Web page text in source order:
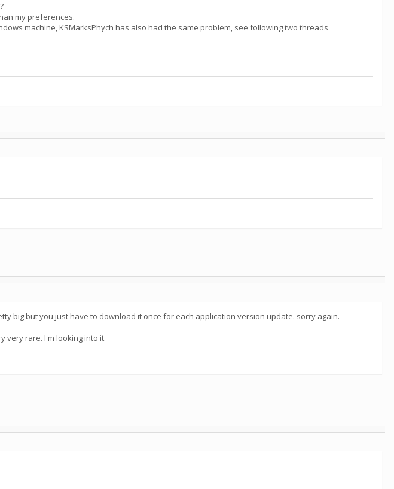
my preferences.
machine, KSMarksPhych has also had the same problem, see following two threads
big but you just have to download it once for each application version update. sorry again.
very rare. I'm looking into it.